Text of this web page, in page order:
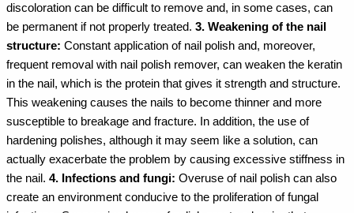
discoloration can be difficult to remove and, in some cases, can
be permanent if not properly treated. 3. Weakening of the nail
structure: Constant application of nail polish and, moreover,
frequent removal with nail polish remover, can weaken the keratin
in the nail, which is the protein that gives it strength and structure.
This weakening causes the nails to become thinner and more
susceptible to breakage and fracture. In addition, the use of
hardening polishes, although it may seem like a solution, can
actually exacerbate the problem by causing excessive stiffness in
the nail. 4. Infections and fungi: Overuse of nail polish can also
create an environment conducive to the proliferation of fungal